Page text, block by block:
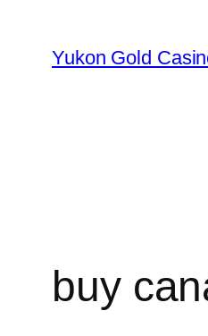
content
Yukon Gold
buy